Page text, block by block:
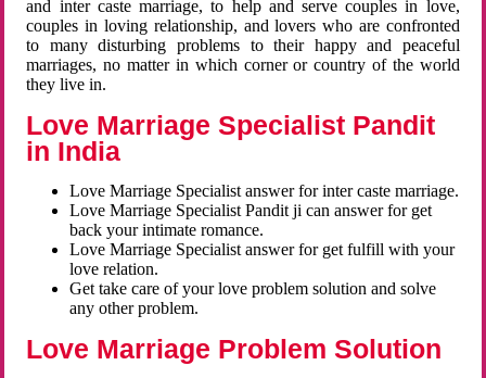
and inter caste marriage, to help and serve couples in love,
couples in loving relationship, and lovers who are confronted
to many disturbing problems to their happy and peaceful
marriages, no matter in which corner or country of the world
they live in.
Love Marriage Specialist Pandit
in India
Love Marriage Specialist answer for inter caste marriage.
Love Marriage Specialist Pandit ji can answer for get
back your intimate romance.
Love Marriage Specialist answer for get fulfill with your
love relation.
Get take care of your love problem solution and solve
any other problem.
Love Marriage Problem Solution